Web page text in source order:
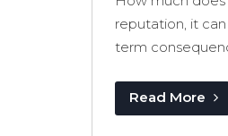
reputation, it
term
Read More